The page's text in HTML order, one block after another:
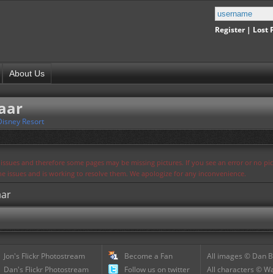
Register| Lost
About Us
Resort
and therefore some pages may be missing pictures. If you see an error or no
issues and is working to resolve them. We apologize for any inconvenience.
Jon's Flickr Photostream
Dan's Flickr Photostream
Become a Fan
Follow us on twitter
All images © Dan
All characters ©